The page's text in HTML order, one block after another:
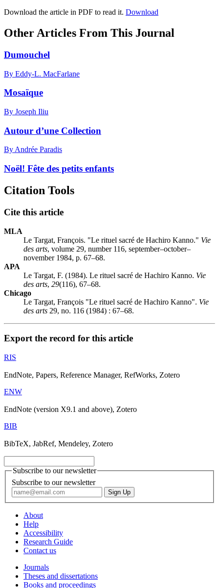
Download the article in PDF to read it. Download
Other Articles From This Journal
Dumouchel
By Eddy-L. MacFarlane
Mosaïque
By Joseph Iliu
Autour d’une Collection
By Andrée Paradis
Noël! Fête des petits enfants
Citation Tools
Cite this article
MLA
Le Targat, François. "Le rituel sacré de Hachiro Kanno." Vie
des arts, volume 29, number 116, september–october–
november 1984, p. 67–68.
APA
Le Targat, F. (1984). Le rituel sacré de Hachiro Kanno. Vie
des arts, 29(116), 67–68.
Chicago
Le Targat, François "Le rituel sacré de Hachiro Kanno". Vie
des arts 29, no. 116 (1984) : 67–68.
Export the record for this article
RIS
EndNote, Papers, Reference Manager, RefWorks, Zotero
ENW
EndNote (version X9.1 and above), Zotero
BIB
BibTeX, JabRef, Mendeley, Zotero
Subscribe to our newsletter
Subscribe to our newsletter
About
Help
Accessibility
Research Guide
Contact us
Journals
Theses and dissertations
Books and proceedings